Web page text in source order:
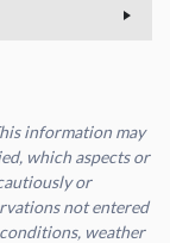
information may
which aspects or
or
not entered
weather